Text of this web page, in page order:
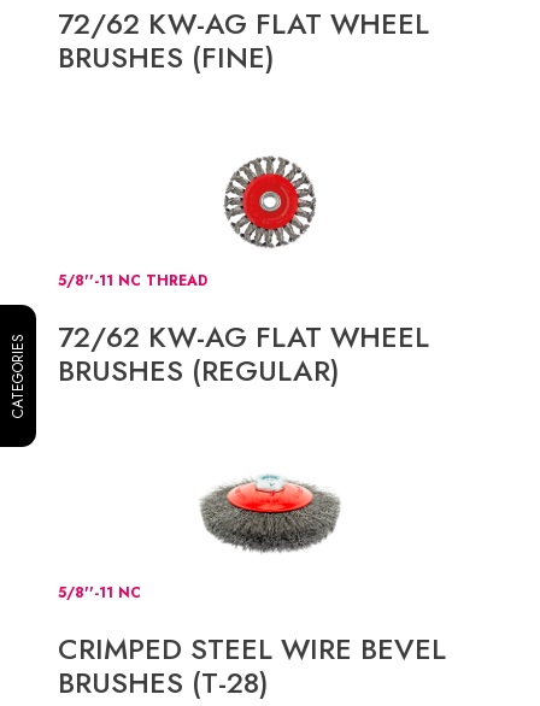
CATEGORIES
72/62 KW-AG FLAT WHEEL
BRUSHES (FINE)
5/8''-11 NC THREAD
72/62 KW-AG FLAT WHEEL
BRUSHES (REGULAR)
5/8''-11 NC
CRIMPED STEEL WIRE BEVEL
BRUSHES (T-28)